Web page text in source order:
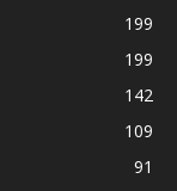
199
199
142
109
91